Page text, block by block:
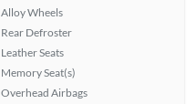
Alloy Wheels
Rear Defroster
Leather Seats
Memory Seat(s)
Overhead Airbags